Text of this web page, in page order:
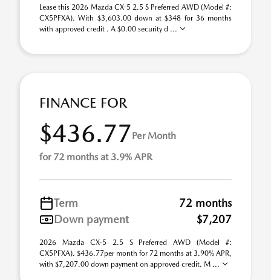
Lease this 2026 Mazda CX-5 2.5 S Preferred AWD (Model #:
CX5PFXA). With $3,603.00 down at $348 for 36 months
with approved credit . A $0.00 security d ...
FINANCE FOR
$436.77Per Month
for 72 months at 3.9% APR
Term
72 months
Down payment
$7,207
2026 Mazda CX-5 2.5 S Preferred AWD (Model #:
CX5PFXA). $436.77per month for 72 months at 3.90% APR,
with $7,207.00 down payment on approved credit. M ...